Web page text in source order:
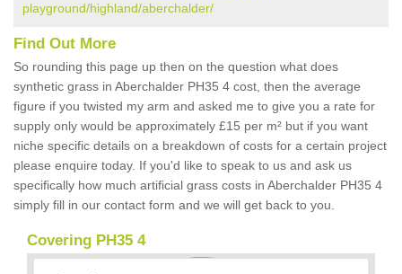
playground/highland/aberchalder/
Find Out More
So rounding this page up then on the question what does
synthetic grass in Aberchalder PH35 4 cost, then the average
figure if you twisted my arm and asked me to give you a rate for
supply only would be approximately £15 per m² but if you want
niche specific details on a breakdown of costs for a certain project
please enquire today. If you'd like to speak to us and ask us
specifically how much artificial grass costs in Aberchalder PH35 4
simply fill in our contact form and we will get back to you.
Covering PH35 4